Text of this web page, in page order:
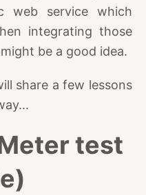
web service which
integrating those
be a good idea.
share a few lessons
test